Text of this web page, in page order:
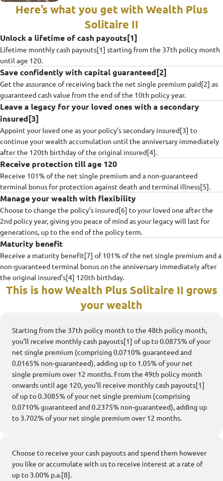
Here’s what you get with Wealth Plus
Solitaire II
Unlock a lifetime of cash payouts[1]
Lifetime monthly cash payouts[1] starting from the 37th policy month
until age 120.
Save confidently with capital guaranteed[2]
Get the assurance of receiving back the net single premium paid[2] as
guaranteed cash value from the end of the 10th policy year.​
Leave a legacy for your loved ones with a secondary
insured[3]
Appoint your loved one as your policy’s secondary insured[3] to
continue your wealth accumulation until the anniversary immediately
after the 120th birthday of the original insured[4].
Receive protection till age 120
Receive 101% of the net single premium and a non-guaranteed
terminal bonus for protection against death and terminal illness[5].
Manage your wealth with flexibility
Choose to change the policy’s insured[6] to your loved one after the
2nd policy year, giving you peace of mind as your legacy will last for
generations, up to the end of the policy term.
Maturity benefit
Receive a maturity benefit[7] of 101% of the net single premium and a
non-guaranteed terminal bonus on the anniversary immediately after
the original insured’s[4] 120th birthday.
This is how Wealth Plus Solitaire II grows
your wealth
Starting from the 37th policy month to the 48th policy month,
you’ll receive monthly cash payouts[1] of up to 0.0875% of your
net single premium (comprising 0.0710% guaranteed and
0.0165% non-guaranteed), adding up to 1.05% of your net
single premium over 12 months. From the 49th policy month
onwards until age 120, you’ll receive monthly cash payouts[1]
of up to 0.3085% of your net single premium (comprising
0.0710% guaranteed and 0.2375% non-guaranteed), adding up
to 3.702% of your net single premium over 12 months.
Choose to receive your cash payouts and spend them however
you like or accumulate with us to receive interest at a rate of
up to 3.00% p.a.[8].